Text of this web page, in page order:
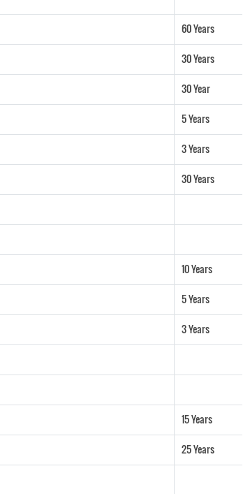
60 Years
30 Years
30 Year
5 Years
3 Years
30 Years
10 Years
5 Years
3 Years
15 Years
25 Years